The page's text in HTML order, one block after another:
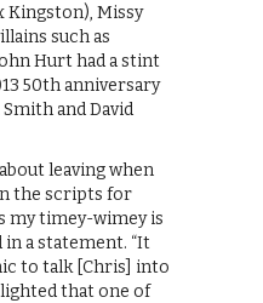
Kingston), Missy
such as
Hurt had a stint
50th anniversary
and David
leaving when
the scripts for
my timey-wimey is
in a statement. “It
to talk [Chris] into
that one of